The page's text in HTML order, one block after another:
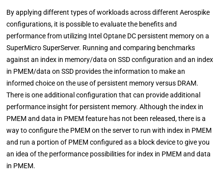
By applying different types of workloads across different Aerospike
configurations, it is possible to evaluate the benefits and
performance from utilizing Intel Optane DC persistent memory on a
SuperMicro SuperServer. Running and comparing benchmarks
against an index in memory/data on SSD configuration and an index
in PMEM/data on SSD provides the information to make an
informed choice on the use of persistent memory versus DRAM.
There is one additional configuration that can provide additional
performance insight for persistent memory. Although the index in
PMEM and data in PMEM feature has not been released, there is a
way to configure the PMEM on the server to run with index in PMEM
and run a portion of PMEM configured as a block device to give you
an idea of the performance possibilities for index in PMEM and data
in PMEM.